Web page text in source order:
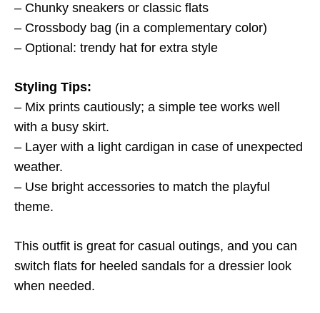
– Chunky sneakers or classic flats
– Crossbody bag (in a complementary color)
– Optional: trendy hat for extra style
Styling Tips:
– Mix prints cautiously; a simple tee works well
with a busy skirt.
– Layer with a light cardigan in case of unexpected
weather.
– Use bright accessories to match the playful
theme.
This outfit is great for casual outings, and you can
switch flats for heeled sandals for a dressier look
when needed.